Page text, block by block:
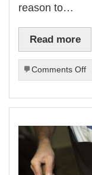
reason to…
Read more
Comments Off